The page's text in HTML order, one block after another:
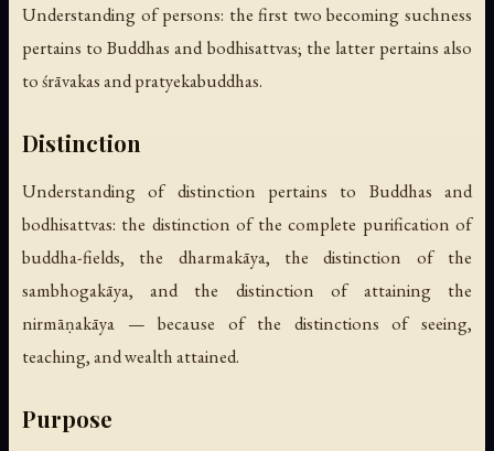
Understanding of persons: the first two becoming suchness
pertains to Buddhas and bodhisattvas; the latter pertains also
to śrāvakas and pratyekabuddhas.
Distinction
Understanding of distinction pertains to Buddhas and
bodhisattvas: the distinction of the complete purification of
buddha-fields, the dharmakāya, the distinction of the
sambhogakāya, and the distinction of attaining the
nirmāṇakāya — because of the distinctions of seeing,
teaching, and wealth attained.
Purpose